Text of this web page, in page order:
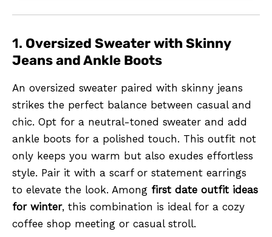
1. Oversized Sweater with Skinny
Jeans and Ankle Boots
An oversized sweater paired with skinny jeans
strikes the perfect balance between casual and
chic. Opt for a neutral-toned sweater and add
ankle boots for a polished touch. This outfit not
only keeps you warm but also exudes effortless
style. Pair it with a scarf or statement earrings
to elevate the look. Among first date outfit ideas
for winter, this combination is ideal for a cozy
coffee shop meeting or casual stroll.